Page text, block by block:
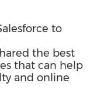
to
the best
that can help
and online